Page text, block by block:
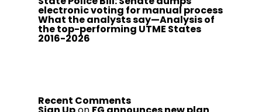
electronic voting for manual process
What the analysts say—Analysis of
the top-performing UTME States
2016-2026
Recent Comments